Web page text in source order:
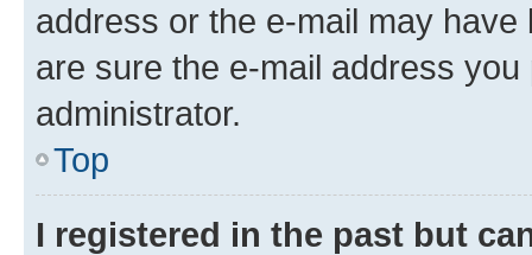
address or the e-mail may
are sure the e-mail address
administrator.
Top
I registered in the past but